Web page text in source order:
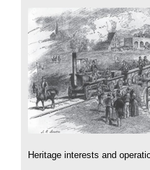
Heritage interests and